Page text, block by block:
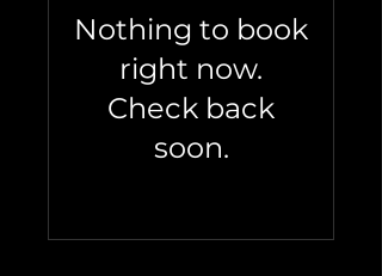
Nothing to book
right now.
Check back
soon.